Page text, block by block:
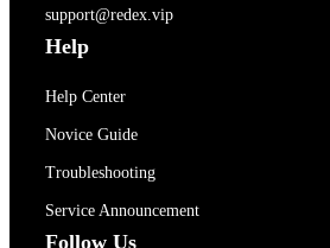
support@redex.vip
Help
Help Center
Novice Guide
Troubleshooting
Service Announcement
Follow Us